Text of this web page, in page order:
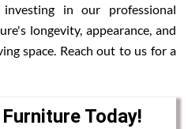
investing in our professional
longevity, appearance, and
space. Reach out to us for a
Today!